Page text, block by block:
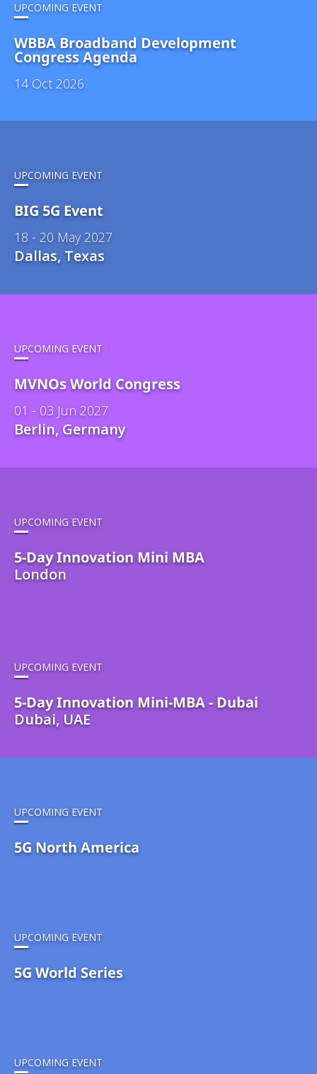
UPCOMING EVENT
WBBA Broadband Development
Congress Agenda
14 Oct 2026
UPCOMING EVENT
BIG 5G Event
18 - 20 May 2027
Dallas, Texas
UPCOMING EVENT
MVNOs World Congress
01 - 03 Jun 2027
Berlin, Germany
UPCOMING EVENT
5-Day Innovation Mini MBA
London
UPCOMING EVENT
5-Day Innovation Mini-MBA - Dubai
Dubai, UAE
UPCOMING EVENT
5G North America
UPCOMING EVENT
5G World Series
UPCOMING EVENT